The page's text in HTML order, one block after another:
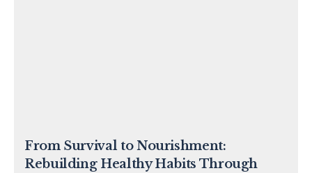
From Survival to Nourishment:
Rebuilding Healthy Habits Through